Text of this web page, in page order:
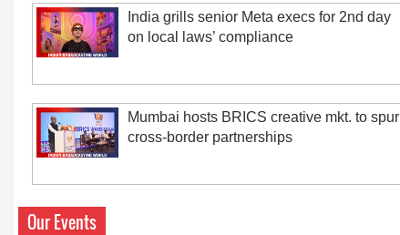
India grills senior Meta execs for 2nd day
on local laws’ compliance
Mumbai hosts BRICS creative mkt. to spur
cross-border partnerships
Our Events